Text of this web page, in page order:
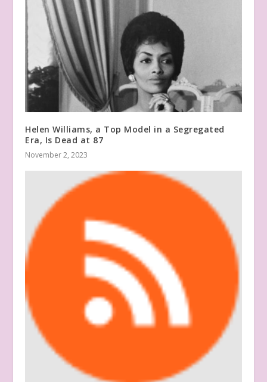
Helen Williams, a Top Model in a Segregated
Era, Is Dead at 87
November 2, 2023